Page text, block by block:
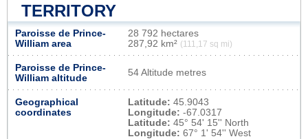
TERRITORY
Paroisse de Prince-
William area
28 792 hectares
287,92 km² (111,17 sq mi)
Paroisse de Prince-
William altitude
54 Altitude metres
Geographical
coordinates
Latitude: 45.9043
Longitude: -67.0317
Latitude: 45° 54' 15'' North
Longitude: 67° 1' 54'' West